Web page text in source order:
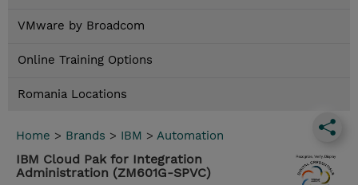
VMware by Broadcom
Online Training Options
Romania Locations
Home > Brands > IBM > Automation
IBM Cloud Pak for Integration
Administration (ZM601G-SPVC)